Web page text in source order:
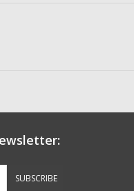
SUBSCRIBE